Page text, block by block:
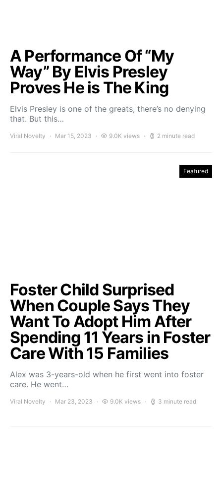
A Performance Of “My
Way” By Elvis Presley
Proves He is The King
Elvis Presley is one of the greats, there’s no denying
that. But this…
Viral Novelty Mar 15, 2023 9.0K views 2 minute read
Featured
Foster Child Surprised
When Couple Says They
Want To Adopt Him After
Spending 11 Years in Foster
Care With 15 Families
Alex was 3-years-old when he first went into foster
care. He went…
Viral Novelty Mar 23, 2023 9.0K views 3 minute read